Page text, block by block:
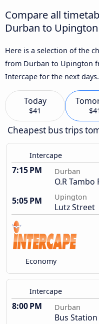
Compare all
Durban to Upington
Here is a selection of the
from Durban to Upington
Intercape for the next days.
Today
$41
Cheapest bus trips
Intercape
7:15 PM Durban
O.R Tambo
5:05 PM
Upington
Lutz Street
Economy
Intercape
8:00 PM Durban
Bus Station